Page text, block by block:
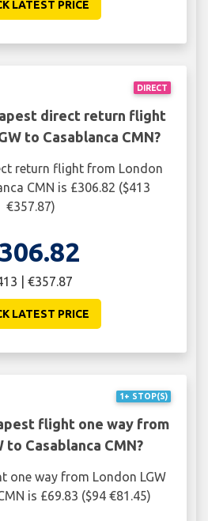
LATEST PRICE
DIRECT
direct return flight
to Casablanca CMN?
return flight from London
CMN is £306.82 ($413
€357.87)
| €357.87
LATEST PRICE
1+ STOP(S)
flight one way from
to Casablanca CMN?
one way from London LGW
is £69.83 ($94 €81.45)